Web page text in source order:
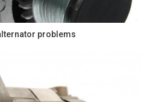
problems